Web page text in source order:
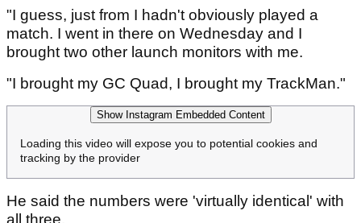
"I guess, just from I hadn't obviously played a
match. I went in there on Wednesday and I
brought two other launch monitors with me.
"I brought my GC Quad, I brought my TrackMan."
Show Instagram Embedded Content
Loading this video will expose you to potential cookies and
tracking by the provider
He said the numbers were 'virtually identical' with